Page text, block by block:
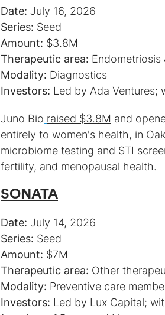
Date:
Series:
Amount:
Therapeutic area:
Modality:
Investors: Led by Ada Ventures;
Juno Bio raised $3.8M and
entirely to women's health, in
microbiome testing and STI
fertility, and menopausal health.
SONATA
Date:
Series:
Amount:
Therapeutic area:
Modality:
Investors: Led by Lux Capital;